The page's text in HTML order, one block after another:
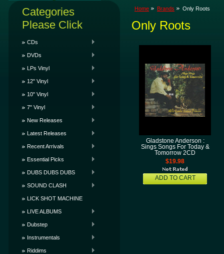
Categories
Please Click
CDs
DVDs
LPs Vinyl
12" Vinyl
10" Vinyl
7" Vinyl
New Releases
Latest Releases
Recent Arrivals
Essential Picks
DUBS DUBS DUBS
SOUND CLASH
LICK SHOT MACHINE
LIVE ALBUMS
Dubstep
Instrumentals
Riddims
Home Brands Only Roots
Only Roots
Gladstone Anderson :
Sings Songs For Today &
Tomorrow 2CD
$19.98
ADD TO CART